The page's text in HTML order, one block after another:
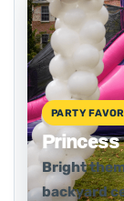
PARTY
Princess
Bright
backyard